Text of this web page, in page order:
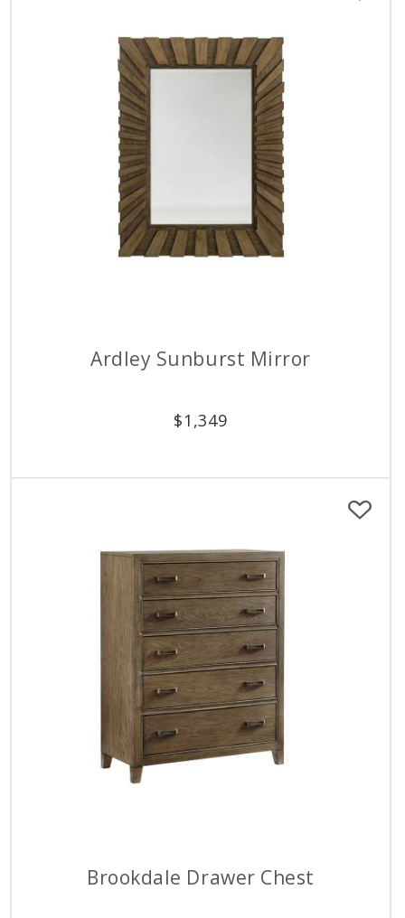
Ardley Sunburst Mirror
$1,349
Brookdale Drawer Chest